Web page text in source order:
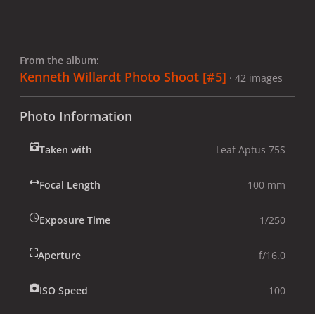
From the album:
Kenneth Willardt Photo Shoot [#5] · 42 images
Photo Information
Taken with Leaf Aptus 75S
Focal Length 100 mm
Exposure Time 1/250
Aperture f/16.0
ISO Speed 100